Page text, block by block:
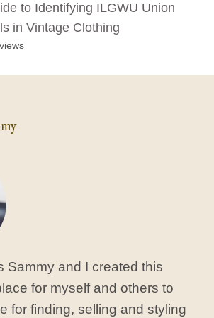
to Identifying ILGWU Union
in Vintage Clothing
Sammy and I created this
for myself and others to
for finding, selling and styling